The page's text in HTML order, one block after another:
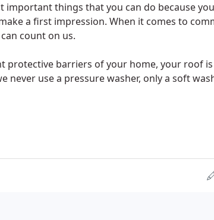
important things that you can do because
a first impression. When it comes to
count on us.
protective barriers of your home, your roof
never use a pressure washer, only a soft